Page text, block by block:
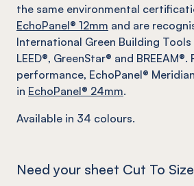
the same environmental
EchoPanel® 12mm and are
International Green Building Tools
LEED®, GreenStar® and
performance, EchoPanel®
in EchoPanel® 24mm.
Available in 34 colours.
Need your sheet Cut To